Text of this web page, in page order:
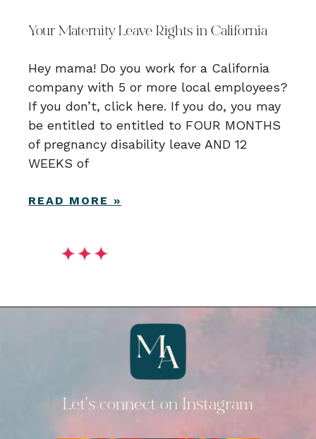
Your Maternity Leave Rights in California
Hey mama! Do you work for a California
company with 5 or more local employees?
If you don’t, click here. If you do, you may
be entitled to entitled to FOUR MONTHS
of pregnancy disability leave AND 12
WEEKS of
READ MORE »
Let's connect on Instagram